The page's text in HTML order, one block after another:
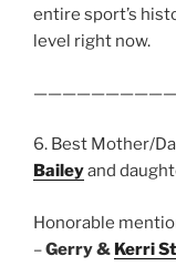
entire sport’s
level right now.
6. Best Mother/
Baileyand
Honorable
–Gerry & Kerri